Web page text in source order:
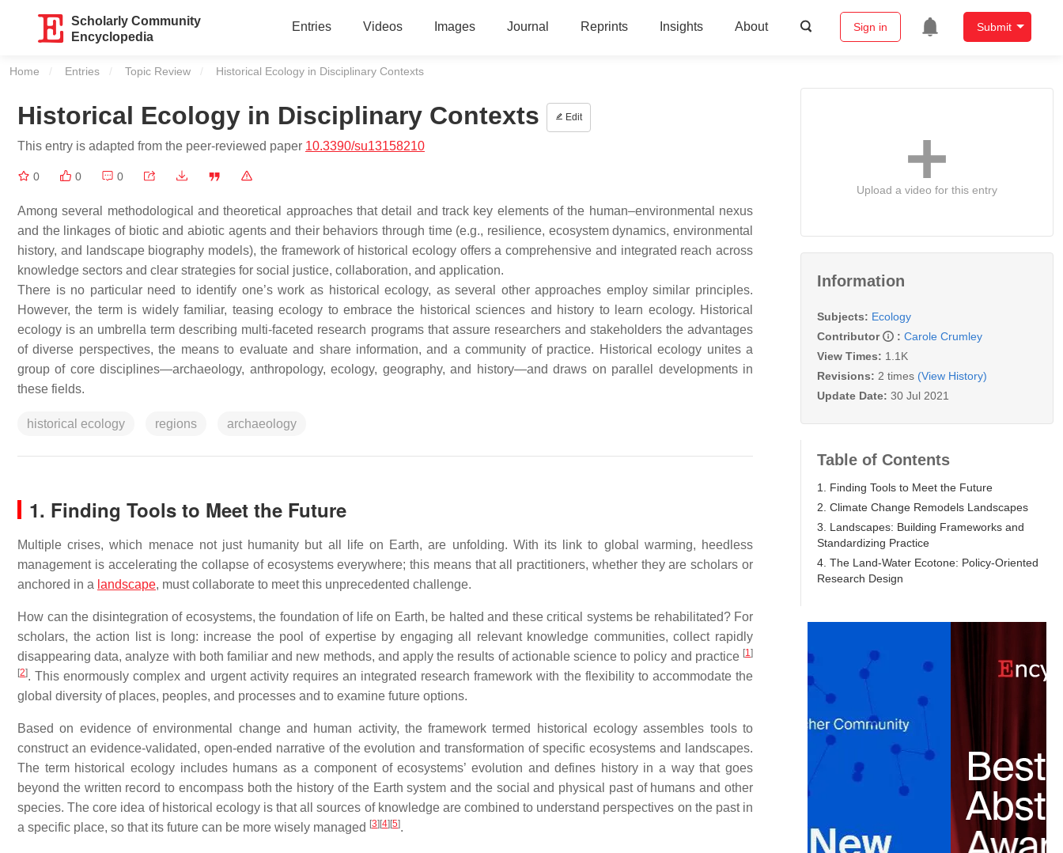
Scholarly Community
Encyclopedia
Entries Videos Images Journal Reprints Insights About Sign in Submit
Home Entries Topic Review Current:
Historical Ecology in Disciplinary Contexts
Historical Ecology in Disciplinary Contexts Edit
This entry is adapted from the peer-reviewed paper 10.3390/su13158210
0 0 0
Among several methodological and theoretical approaches that detail and track key elements of the human–environmental nexus
and the linkages of biotic and abiotic agents and their behaviors through time (e.g., resilience, ecosystem dynamics, environmental
history, and landscape biography models), the framework of historical ecology offers a comprehensive and integrated reach across
knowledge sectors and clear strategies for social justice, collaboration, and application.
There is no particular need to identify one’s work as historical ecology, as several other approaches employ similar principles.
However, the term is widely familiar, teasing ecology to embrace the historical sciences and history to learn ecology. Historical
ecology is an umbrella term describing multi-faceted research programs that assure researchers and stakeholders the advantages
of diverse perspectives, the means to evaluate and share information, and a community of practice. Historical ecology unites a
group of core disciplines—archaeology, anthropology, ecology, geography, and history—and draws on parallel developments in
these fields.
historical ecology regions archaeology
1. Finding Tools to Meet the Future
Multiple crises, which menace not just humanity but all life on Earth, are unfolding. With its link to global warming, heedless
management is accelerating the collapse of ecosystems everywhere; this means that all practitioners, whether they are scholars or
anchored in a landscape, must collaborate to meet this unprecedented challenge.
How can the disintegration of ecosystems, the foundation of life on Earth, be halted and these critical systems be rehabilitated? For
scholars, the action list is long: increase the pool of expertise by engaging all relevant knowledge communities, collect rapidly
disappearing data, analyze with both familiar and new methods, and apply the results of actionable science to policy and practice [1]
[2]. This enormously complex and urgent activity requires an integrated research framework with the flexibility to accommodate the
global diversity of places, peoples, and processes and to examine future options.
Based on evidence of environmental change and human activity, the framework termed historical ecology assembles tools to
construct an evidence-validated, open-ended narrative of the evolution and transformation of specific ecosystems and landscapes.
The term historical ecology includes humans as a component of ecosystems’ evolution and defines history in a way that goes
beyond the written record to encompass both the history of the Earth system and the social and physical past of humans and other
species. The core idea of historical ecology is that all sources of knowledge are combined to understand perspectives on the past in
a specific place, so that its future can be more wisely managed [3] [4] [5].
Upload a video for this entry
Information
Subjects: Ecology
Contributor
: Carole Crumley
View Times: 1.1K
Revisions: 2 times (View History)
Update Date: 30 Jul 2021
Table of Contents
1. Finding Tools to Meet the Future
2. Climate Change Remodels Landscapes
3. Landscapes: Building Frameworks and
Standardizing Practice
4. The Land-Water Ecotone: Policy-Oriented
Research Design